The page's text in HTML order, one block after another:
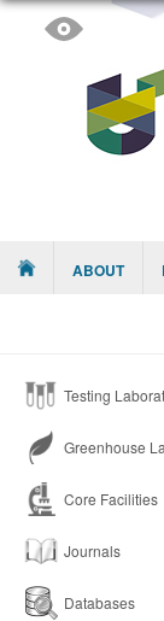
Menu ABOUT
Testing
Greenhouse
Core Facilities
Journals
Databases